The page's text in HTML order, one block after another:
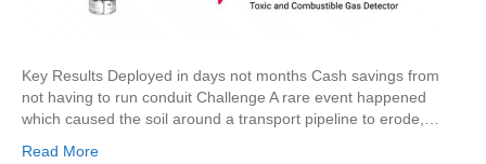
Key Results Deployed in days not months Cash savings from
not having to run conduit Challenge A rare event happened
which caused the soil around a transport pipeline to erode,…
Read More